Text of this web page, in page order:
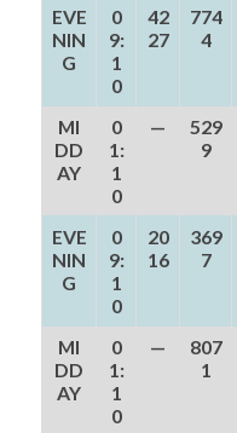
EVE
NIN
G
0
9:
1
0
42
27
774
4
MI
DD
AY
0
1:
1
0
—
529
9
EVE
NIN
G
0
9:
1
0
20
16
369
7
MI
DD
AY
0
1:
1
0
—
807
1